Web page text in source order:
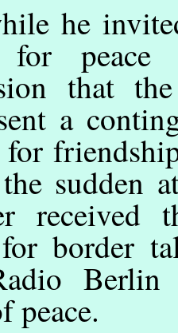
he
peace
that
a
sudden
received
border
Berlin
peace.